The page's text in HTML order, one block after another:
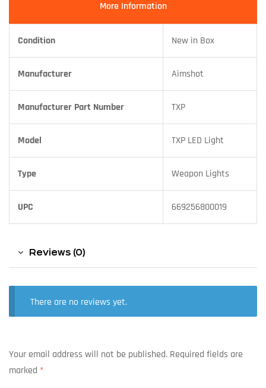
More Information
Condition New in Box
Manufacturer Aimshot
Manufacturer Part Number TXP
Model TXP LED Light
Type Weapon Lights
UPC 669256800019
Reviews (0)
There are no reviews yet.
Your email address will not be published. Required fields are
marked *